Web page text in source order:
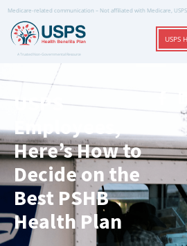
Medicare-related communication – Not affiliated with Medicare,
A Trusted Non-Governmental Resource
USPS
Employees,
Here’s How to
Decide on the
Best PSHB
Health Plan